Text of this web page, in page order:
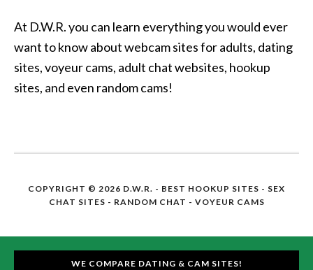
At D.W.R. you can learn everything you would ever
want to know about webcam sites for adults, dating
sites, voyeur cams, adult chat websites, hookup
sites, and even random cams!
COPYRIGHT © 2026 D.W.R. - BEST HOOKUP SITES - SEX
CHAT SITES - RANDOM CHAT - VOYEUR CAMS
WE COMPARE DATING & CAM SITES!